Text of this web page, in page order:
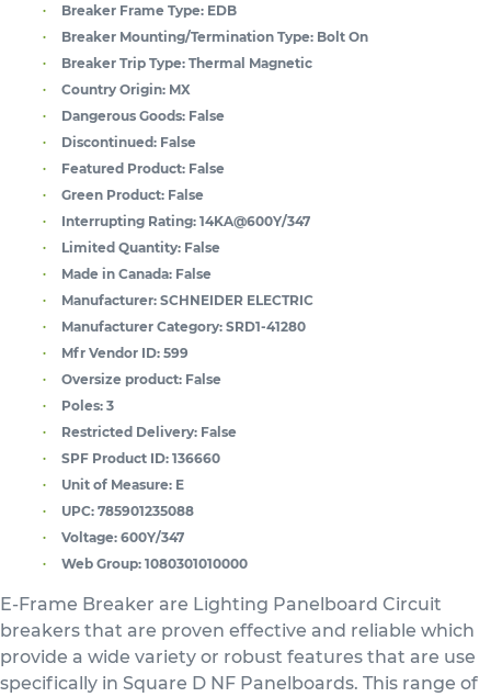
Breaker Frame Type: EDB
Breaker Mounting/Termination Type: Bolt On
Breaker Trip Type: Thermal Magnetic
Country Origin: MX
Dangerous Goods: False
Discontinued: False
Featured Product: False
Green Product: False
Interrupting Rating: 14KA@600Y/347
Limited Quantity: False
Made in Canada: False
Manufacturer: SCHNEIDER ELECTRIC
Manufacturer Category: SRD1-41280
Mfr Vendor ID: 599
Oversize product: False
Poles: 3
Restricted Delivery: False
SPF Product ID: 136660
Unit of Measure: E
UPC: 785901235088
Voltage: 600Y/347
Web Group: 1080301010000
E-Frame Breaker are Lighting Panelboard Circuit
breakers that are proven effective and reliable which
provide a wide variety or robust features that are use
specifically in Square D NF Panelboards. This range of